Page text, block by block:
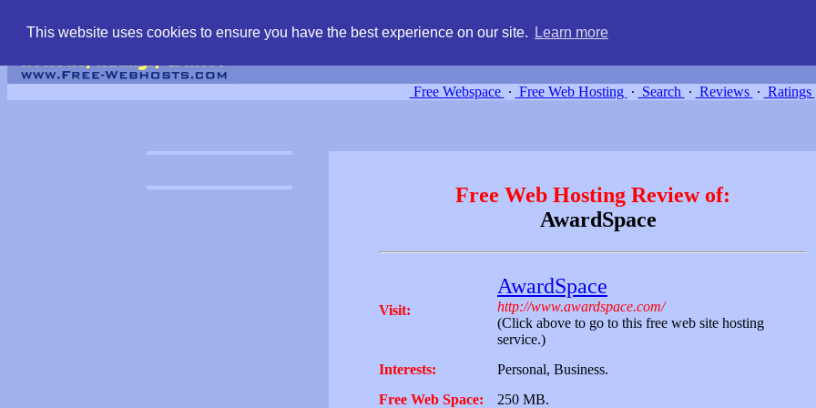
This website uses cookies to ensure you have the best experience on our site. Learn more
Free Webspace ∙ Free Web Hosting ∙ Search ∙ Reviews ∙ Ratings
Free Web Hosting Review of:
AwardSpace
Visit:
AwardSpace
http://www.awardspace.com/
(Click above to go to this free web site hosting
service.)
Interests:
Personal, Business.
Free Web Space:
250 MB.